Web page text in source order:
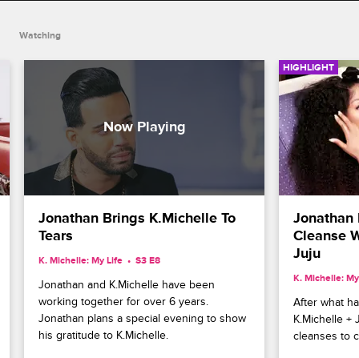
Watching
Jonathan Brings K.Michelle To
Tears
K. Michelle: My Life S3 E8
Jonathan and K.Michelle have been
working together for over 6 years.
Jonathan plans a special evening to show
his gratitude to K.Michelle.
HIGHLIGHT
Jonathan
Cleanse
Juju
K. Michelle:
After what
K.Michelle +
cleanses to